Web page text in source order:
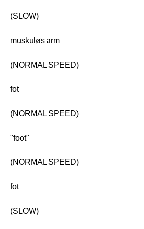
(SLOW)
muskuløs arm
(NORMAL SPEED)
fot
(NORMAL SPEED)
"foot"
(NORMAL SPEED)
fot
(SLOW)